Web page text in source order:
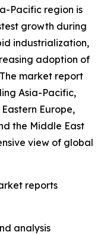
Pacific region is
growth during
industrialization,
adoption of
market report
Asia-Pacific,
Europe,
the Middle East
view of global
reports
analysis